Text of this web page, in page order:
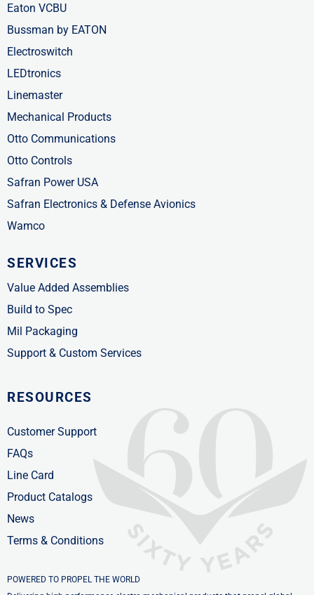
Eaton VCBU
Bussman by EATON
Electroswitch
LEDtronics
Linemaster
Mechanical Products
Otto Communications
Otto Controls
Safran Power USA
Safran Electronics & Defense Avionics
Wamco
SERVICES
Value Added Assemblies
Build to Spec
Mil Packaging
Support & Custom Services
RESOURCES
Customer Support
FAQs
Line Card
Product Catalogs
News
Terms & Conditions
POWERED TO PROPEL THE WORLD